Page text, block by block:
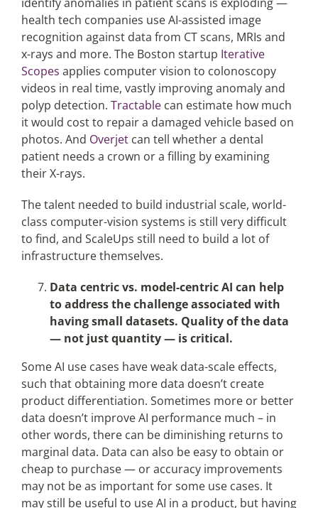
health tech companies use AI-assisted image
recognition against data from CT scans, MRIs and
x-rays and more. The Boston startup Iterative
Scopes applies computer vision to colonoscopy
videos in real time, vastly improving anomaly and
polyp detection. Tractablecan estimate how much
it would cost to repair a damaged vehicle based on
photos. And Overjetcan tell whether a dental
patient needs a crown or a filling by examining
their X-rays.
The talent needed to build industrial scale, world-
class computer-vision systems is still very difficult
to find, and ScaleUps still need to build a lot of
infrastructure themselves.
Data centric vs. model-centric AI can help
to address the challenge associated with
having small datasets. Quality of the data
— not just quantity — is critical.
Some AI use cases have weak data-scale effects,
such that obtaining more data doesn’t create
product differentiation. Sometimes more or better
data doesn’t improve AI performance much – in
other words, there can be diminishing returns to
marginal data. Data can also be easy to obtain or
cheap to purchase — or accuracy improvements
may not be as important for some use cases. It
may still be useful to use AI in a product, but having